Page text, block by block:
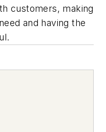
customers, making
and having the